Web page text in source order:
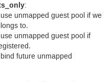
:
unmapped guest pool if we
to.
unmapped guest pool if
future unmapped